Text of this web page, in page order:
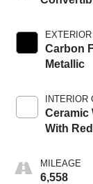
Carbon
Metallic
INTERIOR
Ceramic
With Red
Leather
Surfaces
MILEAGE
6,558